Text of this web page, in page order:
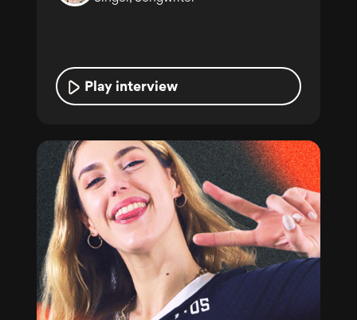
Play interview